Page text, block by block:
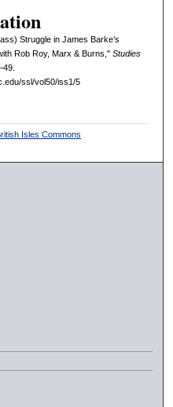
Struggle in James Barke’s
Rob Roy, Marx & Burns," Studies
ssl/vol50/iss1/5
Isles Commons